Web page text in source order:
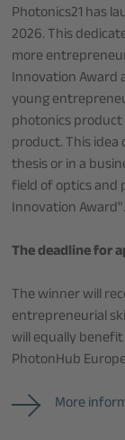
Photonics21 has
2026. This
more
Innovation Award
young
photonics
product. This idea
thesis or in a
field of optics and
Innovation Award".
The deadline for
The winner will
entrepreneurial
will equally
PhotonHub
More